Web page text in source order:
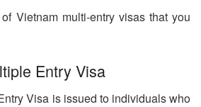
Vietnam multi-entry visas that you
Entry Visa
Visa is issued to individuals who